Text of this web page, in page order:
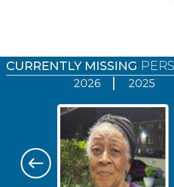
CURRENTLY MISSING
2026 2025